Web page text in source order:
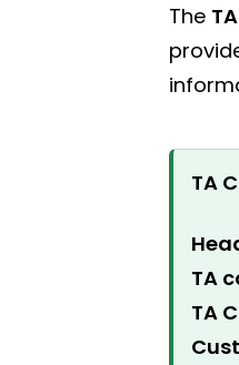
The
TA
TA
TA